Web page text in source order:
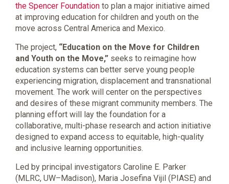
the Spencer Foundation to plan a major initiative aimed
at improving education for children and youth on the
move across Central America and Mexico.
The project, “Education on the Move for Children
and Youth on the Move,” seeks to reimagine how
education systems can better serve young people
experiencing migration, displacement and transnational
movement. The work will center on the perspectives
and desires of these migrant community members. The
planning effort will lay the foundation for a
collaborative, multi-phase research and action initiative
designed to expand access to equitable, high-quality
and inclusive learning opportunities.
Led by principal investigators Caroline E. Parker
(MLRC, UW–Madison), Maria Josefina Vijil (PIASE) and